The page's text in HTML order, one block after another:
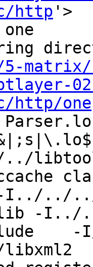
http '>
http/one
libtool
../../
-I../
-I/
-